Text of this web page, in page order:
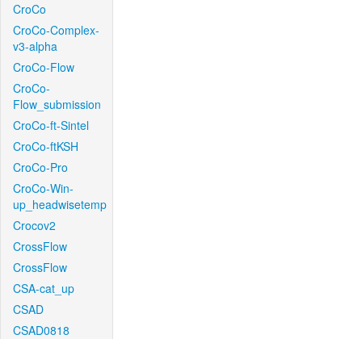
CroCo
CroCo-Complex-
v3-alpha
CroCo-Flow
CroCo-
Flow_submission
CroCo-ft-Sintel
CroCo-ftKSH
CroCo-Pro
CroCo-Win-
up_headwisetemp
Crocov2
CrossFlow
CrossFlow
CSA-cat_up
CSAD
CSAD0818